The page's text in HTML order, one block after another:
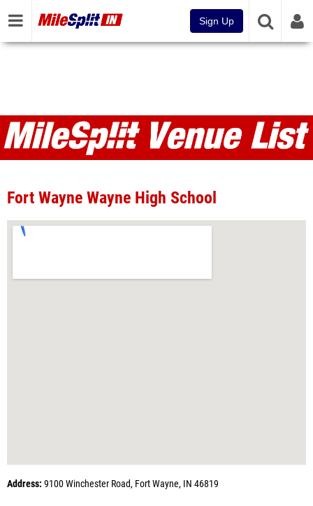
Sign Up
Venues
Fort Wayne Wayne High School
Address: 9100 Winchester Road, Fort Wayne, IN 46819